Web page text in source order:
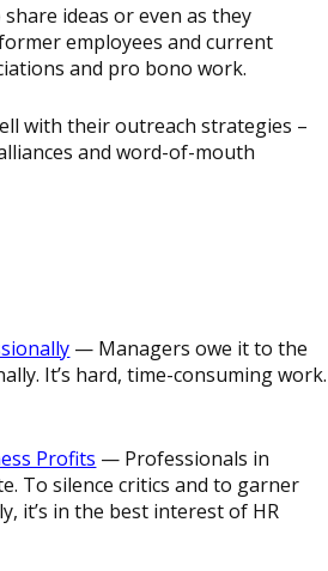
ideas or even as they
employees and current
and pro bono work.
with their outreach strategies –
and word-of-mouth
— Managers owe it to the
It’s hard, time-consuming work.
Profits — Professionals in
To silence critics and to garner
it’s in the best interest of HR